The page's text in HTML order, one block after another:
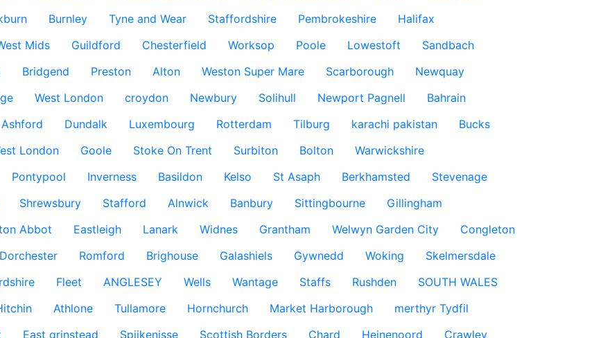
Burnley Tyne and Wear Staffordshire Pembrokeshire
Halifax
Mids Guildford Chesterfield Worksop Poole Lowestoft
Sandbach
Bridgend Preston Alton Weston Super Mare Scarborough
Newquay
West London croydon Newbury Solihull Newport Pagnell
Bahrain
Ashford Dundalk Luxembourg Rotterdam Tilburg karachi pakistan
Bucks
London Goole Stoke On Trent Surbiton Bolton
Warwickshire
Pontypool Inverness Basildon Kelso St Asaph Berkhamsted
Stevenage
Shrewsbury Stafford Alnwick Banbury Sittingbourne
Gillingham
Abbot Eastleigh Lanark Widnes Grantham Welwyn Garden City
Congleton
Dorchester Romford Brighouse Galashiels Gywnedd Woking
Skelmersdale
Fleet ANGLESEY Wells Wantage Staffs Rushden
SOUTH WALES
Athlone Tullamore Hornchurch Market Harborough
merthyr Tydfil
East grinstead Spijkenisse Scottish Borders Chard Heinenoord
Crawley